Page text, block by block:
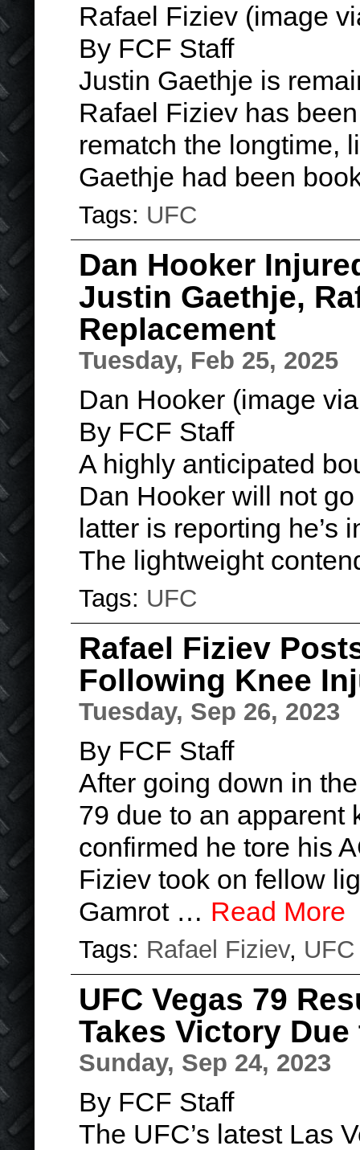
Rafael Fiziev (image
By FCF Staff
Justin Gaethje is
Rafael Fiziev has
rematch the longtime,
Gaethje had been
Tags: UFC
Dan Hooker
Justin Gaethje,
Replacement
Tuesday, Feb 25, 2025
Dan Hooker (image
By FCF Staff
A highly anticipated
Dan Hooker will not
latter is reporting he’s
The lightweight
Tags: UFC
Rafael Fiziev
Following Knee
Tuesday, Sep 26, 2023
By FCF Staff
After going down in
79 due to an apparent
confirmed he tore his
Fiziev took on fellow
Gamrot … Read More
Tags: Rafael Fiziev, UFC
UFC Vegas 79
Takes Victory
Sunday, Sep 24, 2023
By FCF Staff
The UFC’s latest Las